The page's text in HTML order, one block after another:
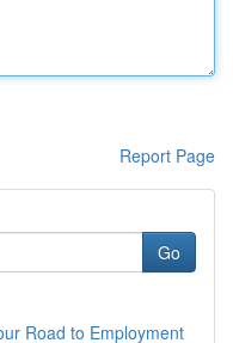
Report Page
Go
Road to Employment